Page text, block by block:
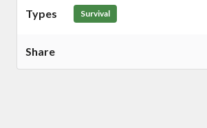
Types Survival
Share